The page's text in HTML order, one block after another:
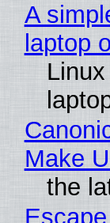
A
laptop
Make
the